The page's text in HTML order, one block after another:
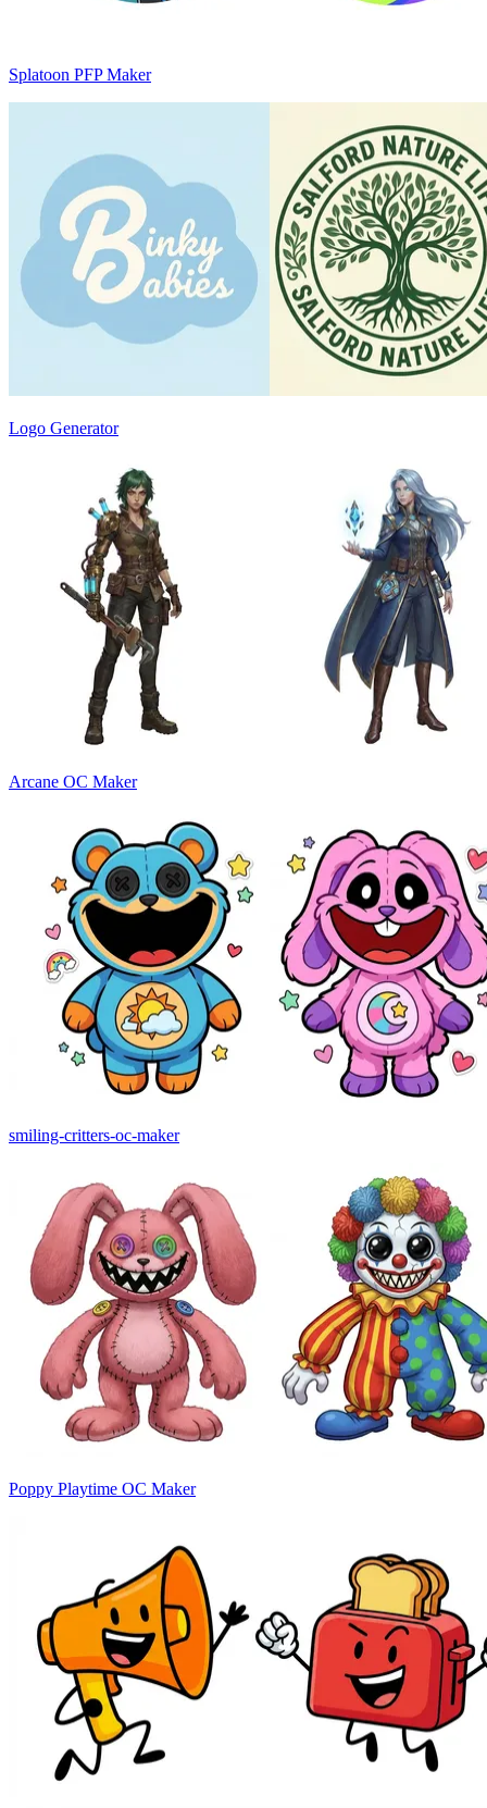
Splatoon PFP Maker
Logo Generator
Arcane OC Maker
smiling-critters-oc-maker
Poppy Playtime OC Maker